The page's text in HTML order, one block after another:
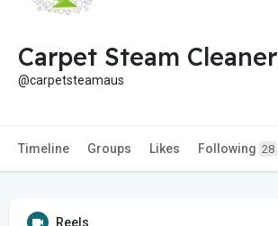
Carpet Steam Cleaner
@carpetsteamaus
Timeline Groups Likes Following 28
Reels